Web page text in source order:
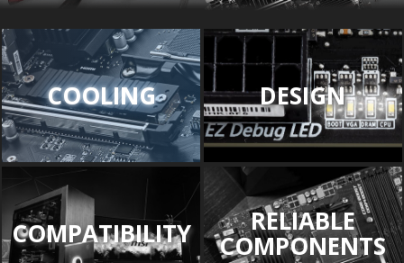
COOLING DESIGN
COMPATIBILITY RELIABLE
COMPONENTS